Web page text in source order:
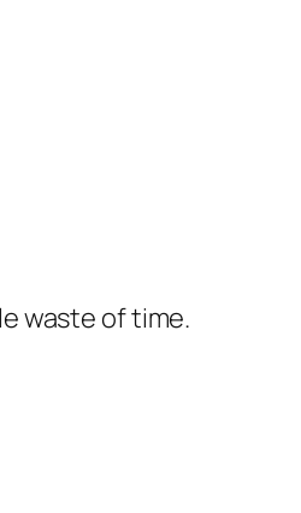
waste of time.